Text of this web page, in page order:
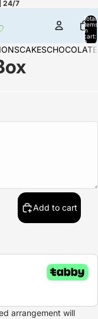
24/7
Total
items
in
cart:
0
CAKES
Add to cart
arrangement will